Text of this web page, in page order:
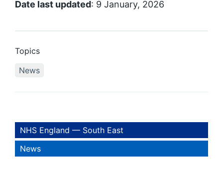
Date last updated: 9 January, 2026
Topics
News
NHS England — South East
News